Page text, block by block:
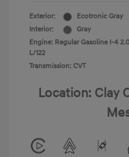
Exterior:
Ecotronic Gray
Interior:
Gray
Engine: Regular Gasoline I-4 2.0
L/122
Transmission: CVT
Location: Clay